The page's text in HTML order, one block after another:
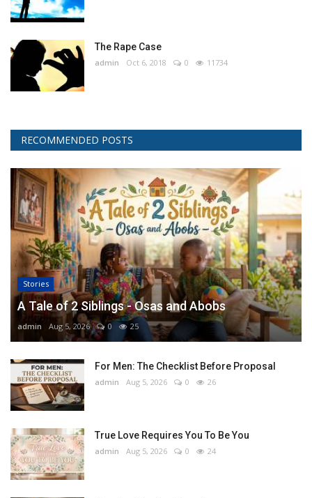
The Rape Case
admin Oct 6, 2018 0 11734
RECOMMENDED POSTS
Stories
A Tale of 2 Siblings - Osas and Abobs
admin Aug 5, 2026 0 25
For Men: The Checklist Before Proposal
admin Aug 5, 2026 0 26
True Love Requires You To Be You
admin Aug 5, 2026 0 24